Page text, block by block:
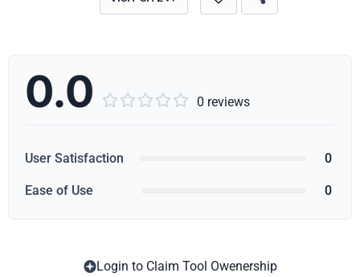
0.0      0 reviews
User Satisfaction 0
Ease of Use 0
Login to Claim Tool Owenership